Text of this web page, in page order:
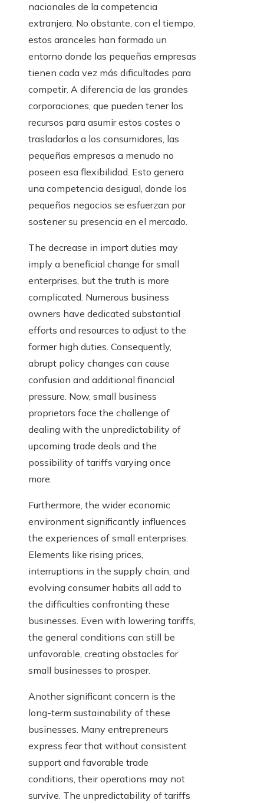
nacionales de la competencia
extranjera. No obstante, con el tiempo,
estos aranceles han formado un
entorno donde las pequeñas empresas
tienen cada vez más dificultades para
competir. A diferencia de las grandes
corporaciones, que pueden tener los
recursos para asumir estos costes o
trasladarlos a los consumidores, las
pequeñas empresas a menudo no
poseen esa flexibilidad. Esto genera
una competencia desigual, donde los
pequeños negocios se esfuerzan por
sostener su presencia en el mercado.
The decrease in import duties may
imply a beneficial change for small
enterprises, but the truth is more
complicated. Numerous business
owners have dedicated substantial
efforts and resources to adjust to the
former high duties. Consequently,
abrupt policy changes can cause
confusion and additional financial
pressure. Now, small business
proprietors face the challenge of
dealing with the unpredictability of
upcoming trade deals and the
possibility of tariffs varying once
more.
Furthermore, the wider economic
environment significantly influences
the experiences of small enterprises.
Elements like rising prices,
interruptions in the supply chain, and
evolving consumer habits all add to
the difficulties confronting these
businesses. Even with lowering tariffs,
the general conditions can still be
unfavorable, creating obstacles for
small businesses to prosper.
Another significant concern is the
long-term sustainability of these
businesses. Many entrepreneurs
express fear that without consistent
support and favorable trade
conditions, their operations may not
survive. The unpredictability of tariffs